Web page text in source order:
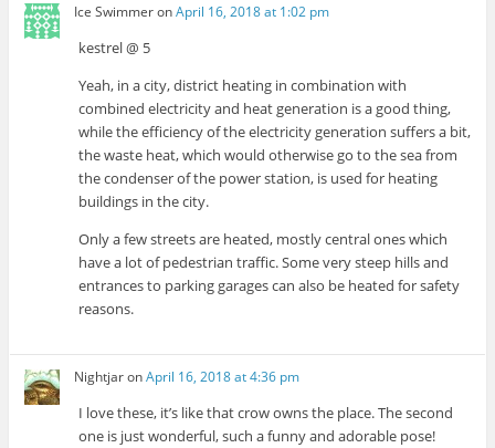
Ice SwimmeronApril 16, 2018 at 1:02 pm
kestrel @ 5
Yeah, in a city, district heating in combination with
combined electricity and heat generation is a good thing,
while the efficiency of the electricity generation suffers a bit,
the waste heat, which would otherwise go to the sea from
the condenser of the power station, is used for heating
buildings in the city.
Only a few streets are heated, mostly central ones which
have a lot of pedestrian traffic. Some very steep hills and
entrances to parking garages can also be heated for safety
reasons.
NightjaronApril 16, 2018 at 4:36 pm
I love these, it’s like that crow owns the place. The second
one is just wonderful, such a funny and adorable pose!